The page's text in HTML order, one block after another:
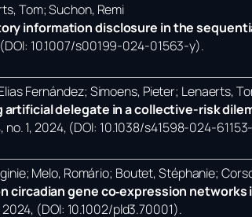
Tom; Suchon, Remi
information disclosure in the
10.1007/s00199-024-01563-y).
Fernández; Simoens, Pieter; Lenaerts,
delegate in a collective-risk
no. 1,2024, (DOI: 10.1038/s41598-024-
Melo, Romário; Boutet, Stéphanie;
circadian gene co‐expression networks
2024, (DOI: 10.1002/pld3.70001).